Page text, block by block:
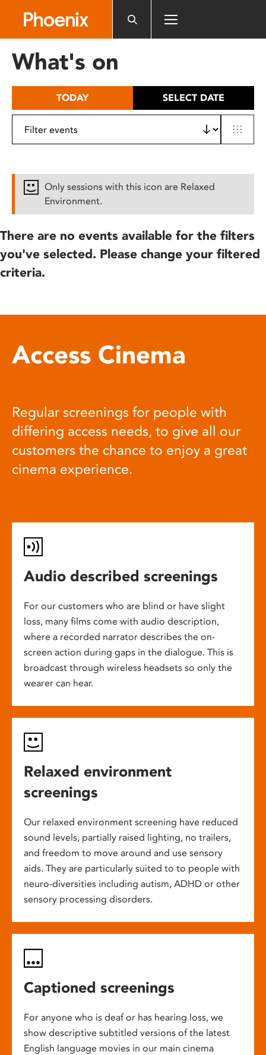
includes
What's on
TODAY SELECT DATE
Only sessions with this icon are Relaxed
Environment.
There are no events available for the filters
you've selected. Please change your filtered
criteria.
Access Cinema
Regular screenings for people with
differing access needs, to give all our
customers the chance to enjoy a great
cinema experience.
Audio described screenings
For our customers who are blind or have slight
loss, many films come with audio description,
where a recorded narrator describes the on-
screen action during gaps in the dialogue. This is
broadcast through wireless headsets so only the
wearer can hear.
Relaxed environment
screenings
Our relaxed environment screening have reduced
sound levels, partially raised lighting, no trailers,
and freedom to move around and use sensory
aids. They are particularly suited to to people with
neuro-diversities including autism, ADHD or other
sensory processing disorders.
Captioned screenings
For anyone who is deaf or has hearing loss, we
show descriptive subtitled versions of the latest
English language movies in our main cinema